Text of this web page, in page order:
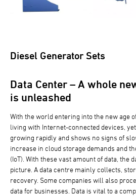
Diesel Generator Sets
Data Center – A whole
is unleashed
With the world entering into the new age
living with Internet-connected devices,
growing rapidly and shows no signs of
increase in cloud storage demands and
(IoT). With these vast amount of data, the
picture. A data centre mainly collects,
recovery. Some companies will also
data for businesses. Data is vital to a